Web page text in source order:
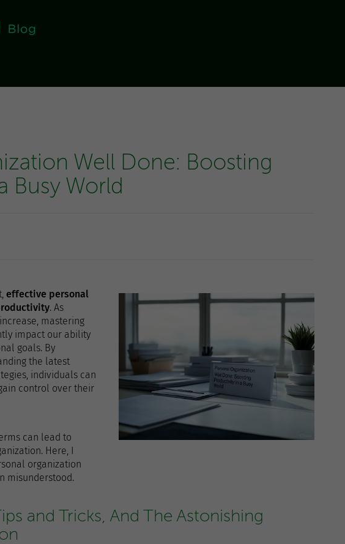
Well Done: Boosting
Busy World
effective personal
. As
mastering
impact our ability
goals. By
the latest
individuals can
control over their
can lead to
Here, I
organization
misunderstood.
and Tricks, And The Astonishing